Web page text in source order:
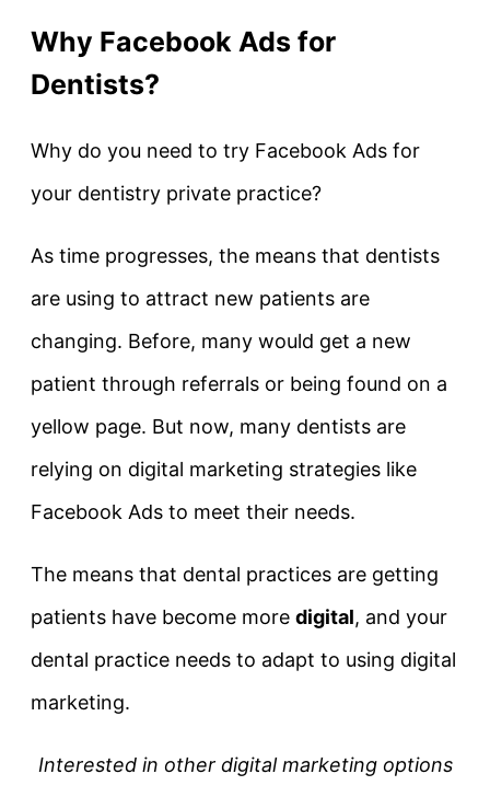
Why Facebook Ads for
Dentists?
Why do you need to try Facebook Ads for
your dentistry private practice?
As time progresses, the means that dentists
are using to attract new patients are
changing. Before, many would get a new
patient through referrals or being found on a
yellow page. But now, many dentists are
relying on digital marketing strategies like
Facebook Ads to meet their needs.
The means that dental practices are getting
patients have become more digital, and your
dental practice needs to adapt to using digital
marketing.
Interested in other digital marketing options